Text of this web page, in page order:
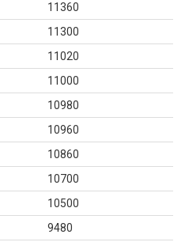
11360
11300
11020
11000
10980
10960
10860
10700
10500
9480